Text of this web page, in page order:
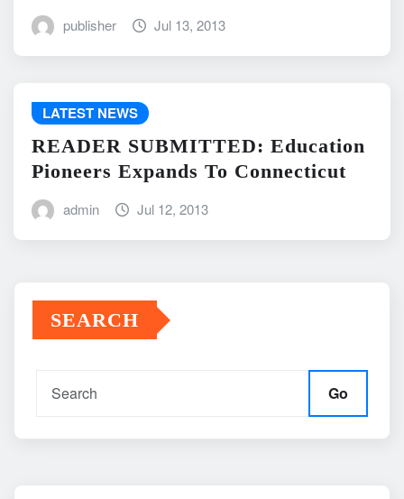
publisher Jul 13, 2013
LATEST NEWS
READER SUBMITTED: Education
Pioneers Expands To Connecticut
admin Jul 12, 2013
SEARCH
Go